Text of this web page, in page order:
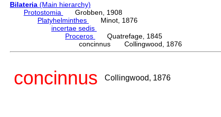
Bilateria (Main hierarchy)
Protostomia
Grobben, 1908
Platyhelminthes
Minot, 1876
incertae sedis
Proceros
Quatrefage, 1845
concinnus Collingwood, 1876
concinnus Collingwood, 1876